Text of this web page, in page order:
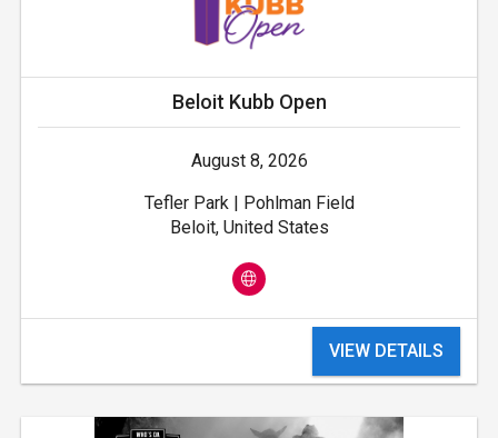
Beloit Kubb Open
August 8, 2026
Tefler Park | Pohlman Field
Beloit, United States
VIEW DETAILS